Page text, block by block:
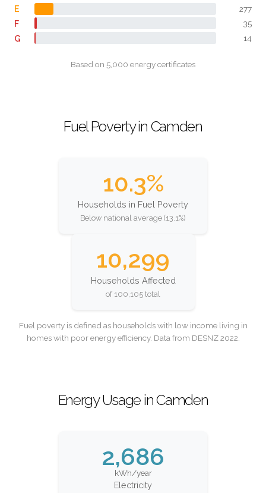
E 277
F 35
G 14
Based on 5,000 energy certificates
Fuel Poverty in Camden
10.3%
Households in Fuel Poverty
Below national average (13.1%)
10,299
Households Affected
of 100,105 total
Fuel poverty is defined as households with low income living in
homes with poor energy efficiency. Data from DESNZ 2022.
Energy Usage in Camden
2,686
kWh/year
Electricity